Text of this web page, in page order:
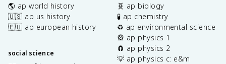
🌎 ap world history
🇺🇸 ap us history
🇪🇺 ap european history
social science
🧬 ap biology
🧪 ap chemistry
♻️ ap environmental science
🎡 ap physics 1
🧲 ap physics 2
💡 ap physics c: e&m